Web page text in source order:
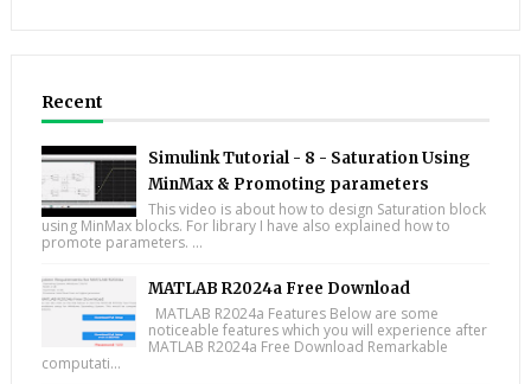
Recent
Simulink Tutorial - 8 - Saturation Using
MinMax & Promoting parameters
This video is about how to design Saturation block
using MinMax blocks. For library I have also explained how to
promote parameters. ...
MATLAB R2024a Free Download
MATLAB R2024a Features Below are some
noticeable features which you will experience after
MATLAB R2024a Free Download Remarkable
computati...